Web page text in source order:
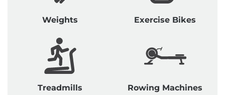
Weights Exercise Bikes
Treadmills Rowing Machines